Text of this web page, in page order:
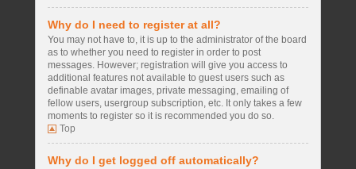
Why do I need to register at all?
You may not have to, it is up to the administrator of the board
as to whether you need to register in order to post
messages. However; registration will give you access to
additional features not available to guest users such as
definable avatar images, private messaging, emailing of
fellow users, usergroup subscription, etc. It only takes a few
moments to register so it is recommended you do so.
Top
Why do I get logged off automatically?